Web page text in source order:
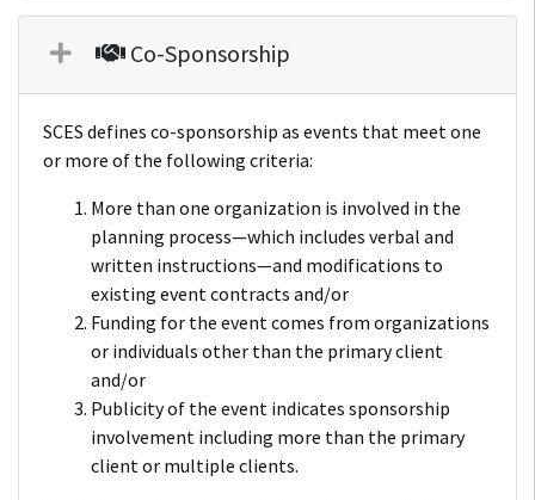
Co-Sponsorship
SCES defines co-sponsorship as events that meet one
or more of the following criteria:
More than one organization is involved in the
planning process—which includes verbal and
written instructions—and modifications to
existing event contracts and/or
Funding for the event comes from organizations
or individuals other than the primary client
and/or
Publicity of the event indicates sponsorship
involvement including more than the primary
client or multiple clients.